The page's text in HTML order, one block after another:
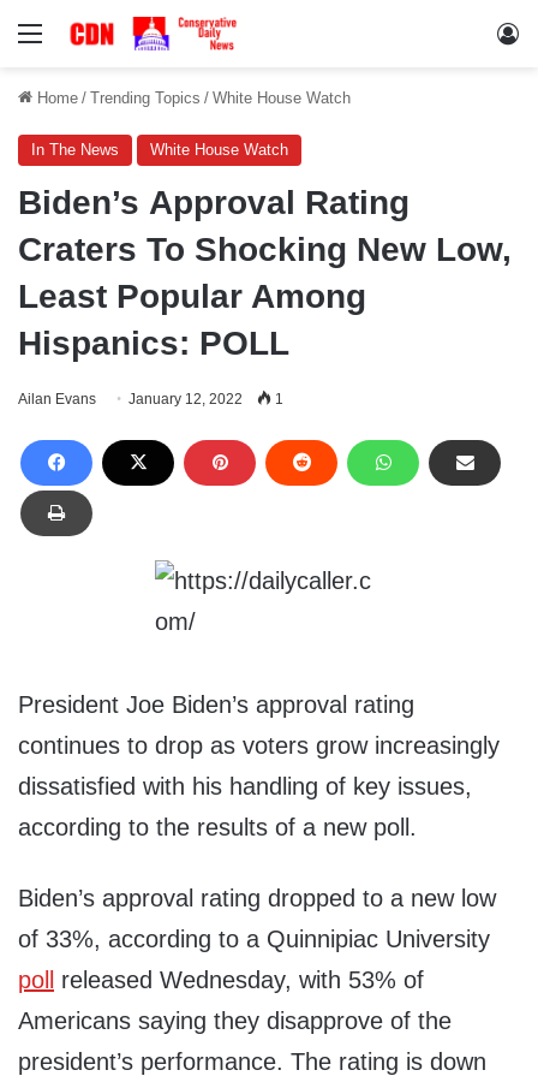
Menu
Home / Trending Topics / White House Watch
In The News White House Watch
Biden’s Approval Rating
Craters To Shocking New Low,
Least Popular Among
Hispanics: POLL
Ailan Evans January 12, 2022 1
President Joe Biden’s approval rating
continues to drop as voters grow increasingly
dissatisfied with his handling of key issues,
according to the results of a new poll.
Biden’s approval rating dropped to a new low
of 33%, according to a Quinnipiac University
poll
released Wednesday, with 53% of
Americans saying they disapprove of the
president’s performance. The rating is down